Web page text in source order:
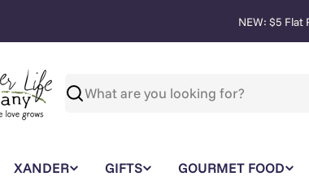
NEW: $5
Search
XANDER GIFTS GOURMET FOOD